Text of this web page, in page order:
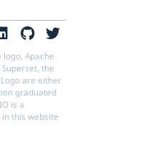
Apache
the
are either
graduated
is a
this website